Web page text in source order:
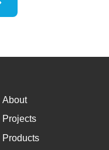
About
Projects
Products